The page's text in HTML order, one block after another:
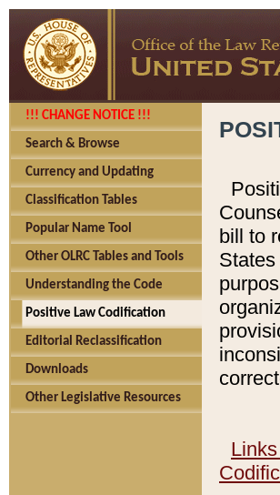
!!! CHANGE NOTICE !!!
Search & Browse
Currency and Updating
Classification Tables
Popular Name Tool
Other OLRC Tables and Tools
Understanding the Code
Positive Law Codification
Editorial Reclassification
Downloads
Other Legislative Resources
bill to